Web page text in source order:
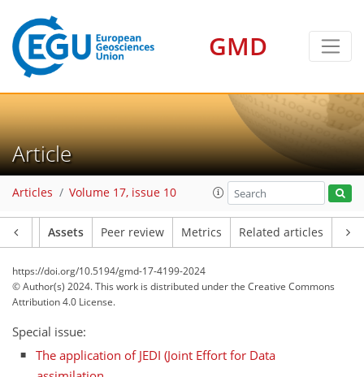
GMD
Article
Articles Volume 17, issue 10
Assets Peer review Metrics Related articles
https://doi.org/10.5194/gmd-17-4199-2024
© Author(s) 2024. This work is distributed underthe Creative Commons
Attribution 4.0 License.
Special issue:
The application of JEDI (Joint Effort for Data